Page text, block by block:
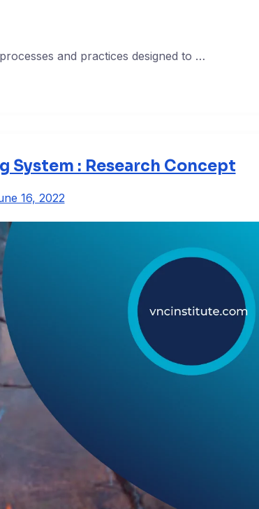
and practices designed to …
System : Research Concept
16, 2022